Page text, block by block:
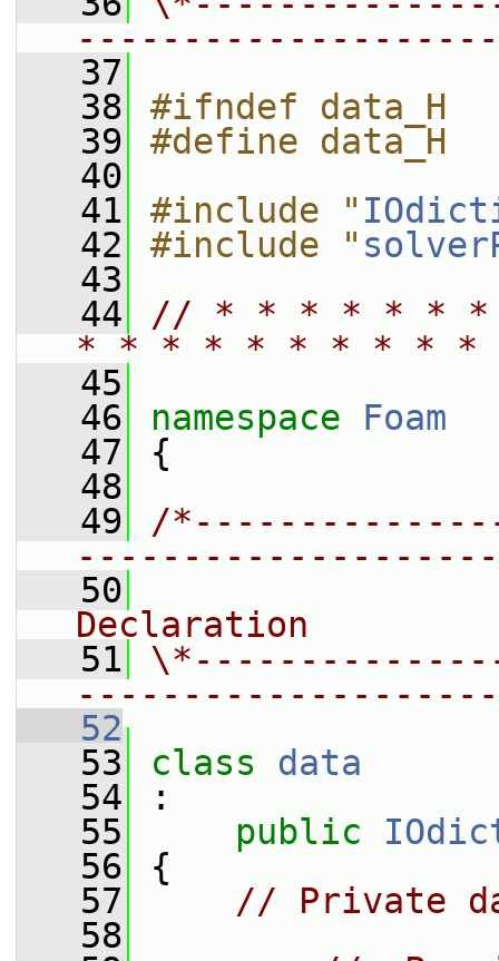
   37
   38
#ifndef data_H
   39
#define data_H
   40
   41
#include "
   42
#include "
   43
   44
// * * * * * *
* * * * * * * * *
   45
   46
namespace Foam
   47
{
   48
   49
/
   50
Declaration
   51
   52
   53
class data
   54
:
   55
public
   56
{
   57
// Private
   58